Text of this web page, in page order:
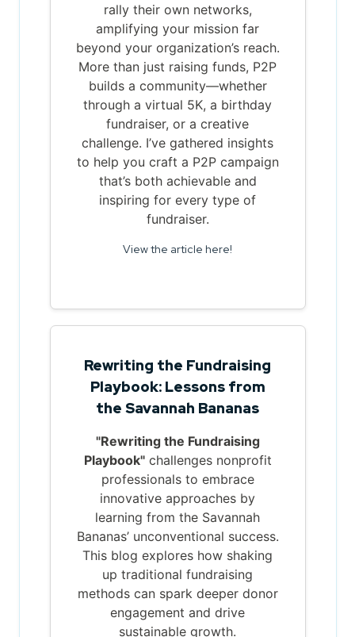
rally their own networks,
amplifying your mission far
beyond your organization’s reach.
More than just raising funds, P2P
builds a community—whether
through a virtual 5K, a birthday
fundraiser, or a creative
challenge. I’ve gathered insights
to help you craft a P2P campaign
that’s both achievable and
inspiring for every type of
fundraiser.
View the article here!
Rewriting the Fundraising
Playbook: Lessons from
the Savannah Bananas
"Rewriting the Fundraising
Playbook"challenges nonprofit
professionals to embrace
innovative approaches by
learning from the Savannah
Bananas’ unconventional success.
This blog explores how shaking
up traditional fundraising
methods can spark deeper donor
engagement and drive
sustainable growth.